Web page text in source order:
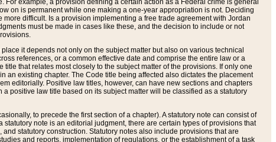
example, a provision defining a certain action as a Federal crime is general
on is permanent while one making a one-year appropriation is not. Deciding
difficult. Is a provision implementing a free trade agreement with Jordan
must be made in cases like these, and the decision to include or not
it depends not only on the subject matter but also on various technical
references, or a common effective date and comprise the entire law or a
that relates most closely to the subject matter of the provisions. If only one
existing chapter. The Code title being affected also dictates the placement
editorially. Positive law titles, however, can have new sections and chapters
positive law title based on its subject matter will be classified as a statutory
to precede the first section of a chapter). A statutory note can consist of
note is an editorial judgment, there are certain types of provisions that
statutory construction. Statutory notes also include provisions that are
and reports, implementation of regulations, or the establishment of a task